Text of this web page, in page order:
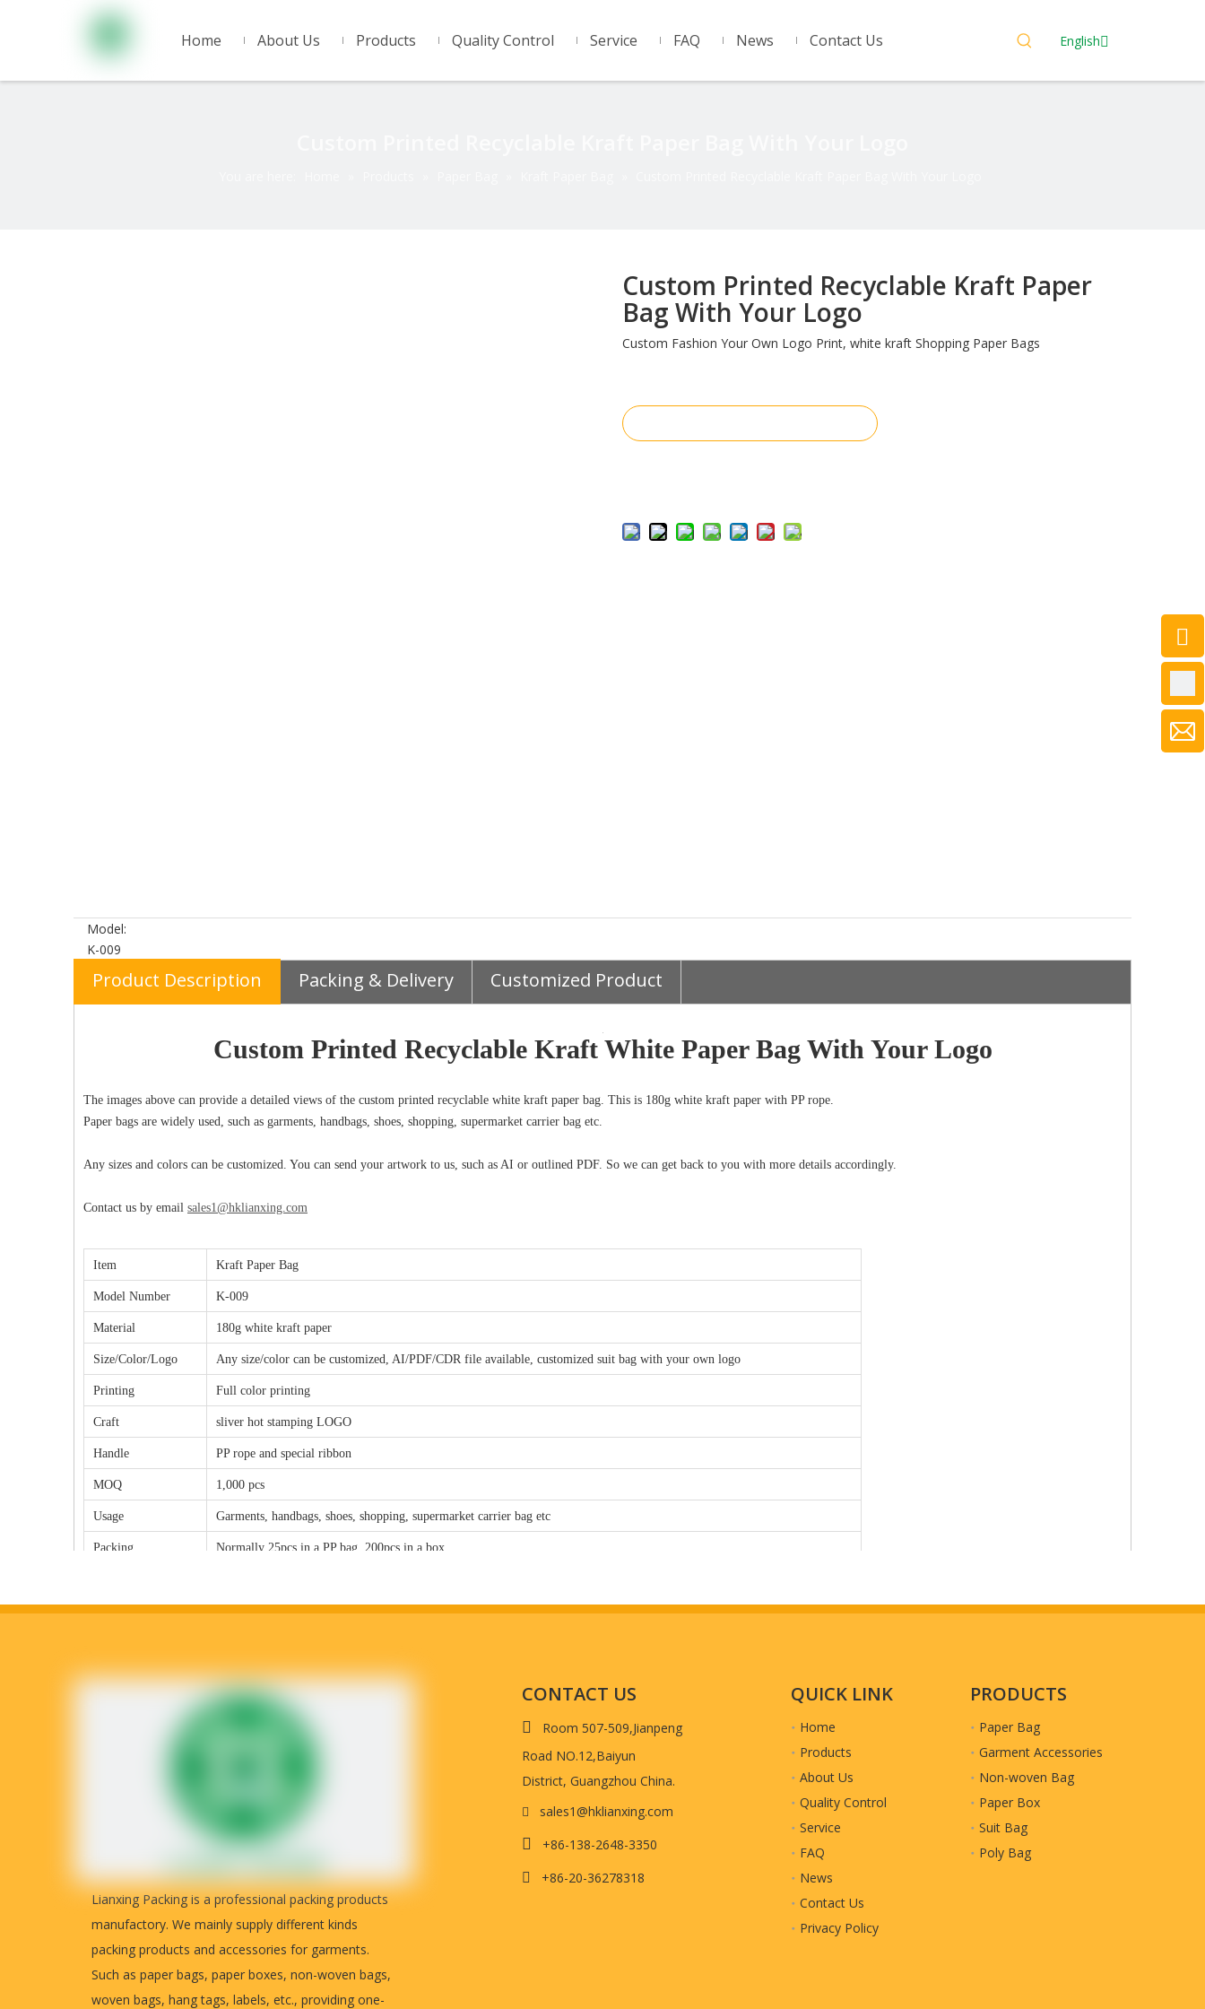
Home About Us Products Quality Control Service FAQ News Contact Us English
Custom Printed Recyclable Kraft Paper
Bag With Your Logo
Custom Fashion Your Own Logo Print, white kraft Shopping Paper Bags
Model:
K-009
Product Description Packing & Delivery Customized Product
Custom Printed Recyclable Kraft White Paper Bag With Your Logo
The images above can provide a detailed views of the custom printed recyclable white kraft paper bag. This is 180g white kraft paper with PP rope.
Paper bags are widely used, such as garments, handbags, shoes, shopping, supermarket carrier bag etc.
Any sizes and colors can be customized. You can send your artwork to us, such as AI or outlined PDF. So we can get back to you with more details accordingly.
Contact us by email sales1@hklianxing.com
Item Kraft Paper Bag
Model Number K-009
Material 180g white kraft paper
Size/Color/Logo Any size/color can be customized, AI/PDF/CDR file available, customized suit bag with your own logo
Printing Full color printing
Craft sliver hot stamping LOGO
Handle PP rope and special ribbon
MOQ 1,000 pcs
Usage Garments, handbags, shoes, shopping, supermarket carrier bag etc
Packing Normally 25pcs in a PP bag, 200pcs in a box
Country of origin China
Material
Lianxing Packing is a professional packing products
manufactory. We mainly supply different kinds
packing products and accessories for garments.
Such as paper bags, paper boxes, non-woven bags,
woven bags, hang tags, labels, etc., providing one-
CONTACT US

Room 507-509,Jianpeng
Road NO.12,Baiyun
District, Guangzhou China.
 sales1@hklianxing.com
 +86-138-2648-3350
 +86-20-36278318
QUICK LINK
Home
Products
About Us
Quality Control
Service
FAQ
News
Contact Us
Privacy Policy
PRODUCTS
Paper Bag
Garment Accessories
Non-woven Bag
Paper Box
Suit Bag
Poly Bag